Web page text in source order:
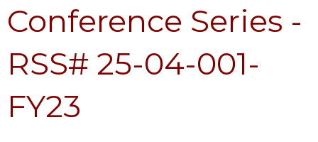
Conference Series -
RSS# 25-04-001-
FY23